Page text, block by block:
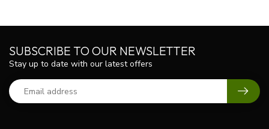
SUBSCRIBE TO OUR NEWSLETTER
Stay up to date with our latest offers